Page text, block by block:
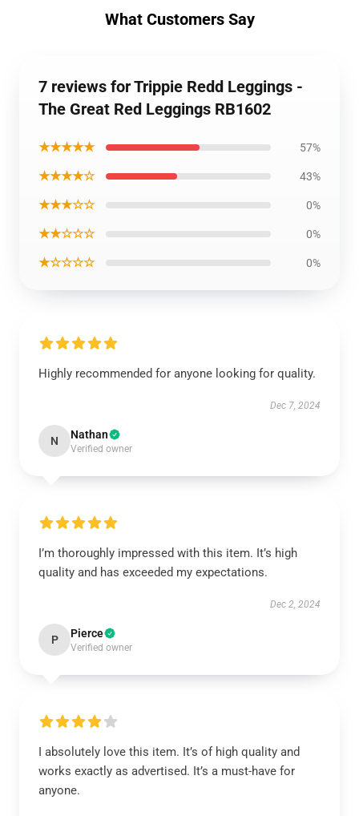
What Customers Say
7 reviews for Trippie Redd Leggings -
The Great Red Leggings RB1602
★★★★★ 57%
★★★★☆ 43%
★★★☆☆ 0%
★★☆☆☆ 0%
★☆☆☆☆ 0%
Highly recommended for anyone looking for quality.
Dec 7, 2024
N Nathan
Verified owner
I’m thoroughly impressed with this item. It’s high
quality and has exceeded my expectations.
Dec 2, 2024
P Pierce
Verified owner
I absolutely love this item. It’s of high quality and
works exactly as advertised. It’s a must-have for
anyone.